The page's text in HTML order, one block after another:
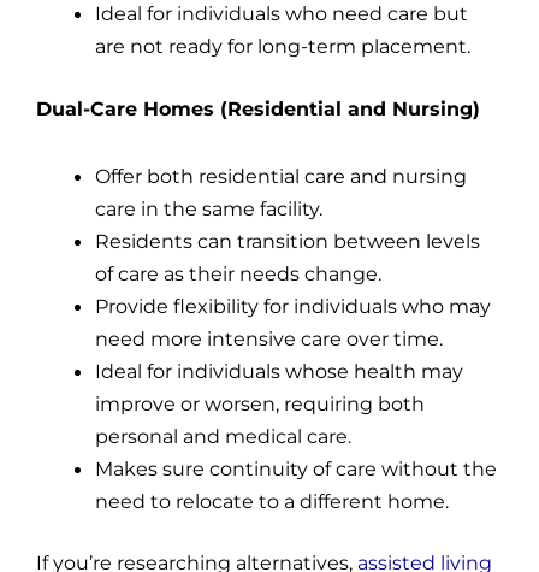
Ideal for individuals who need care but
are not ready for long-term placement.
Dual-Care Homes (Residential and Nursing)
Offer both residential care and nursing
care in the same facility.
Residents can transition between levels
of care as their needs change.
Provide flexibility for individuals who may
need more intensive care over time.
Ideal for individuals whose health may
improve or worsen, requiring both
personal and medical care.
Makes sure continuity of care without the
need to relocate to a different home.
If you’re researching alternatives, assisted living